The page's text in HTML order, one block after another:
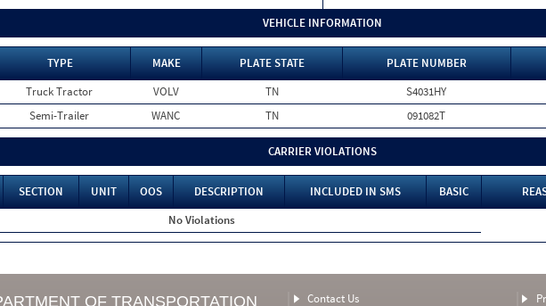
VEHICLE INFORMATION
TYPE MAKE PLATE STATE PLATE NUMBER
Truck Tractor VOLV TN S4031HY
Semi-Trailer WANC TN 091082T
CARRIER VIOLATIONS
SECTION UNIT OOS DESCRIPTION INCLUDED IN SMS BASIC
No Violations
OF TRANSPORTATION Contact Us